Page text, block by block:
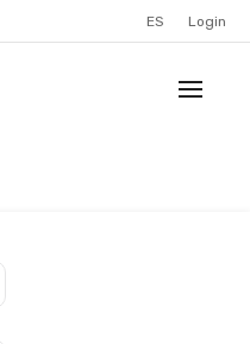
ES Login